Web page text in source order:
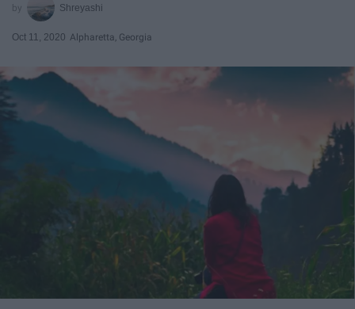
Shreyashi
Oct 11, 2020 Alpharetta, Georgia